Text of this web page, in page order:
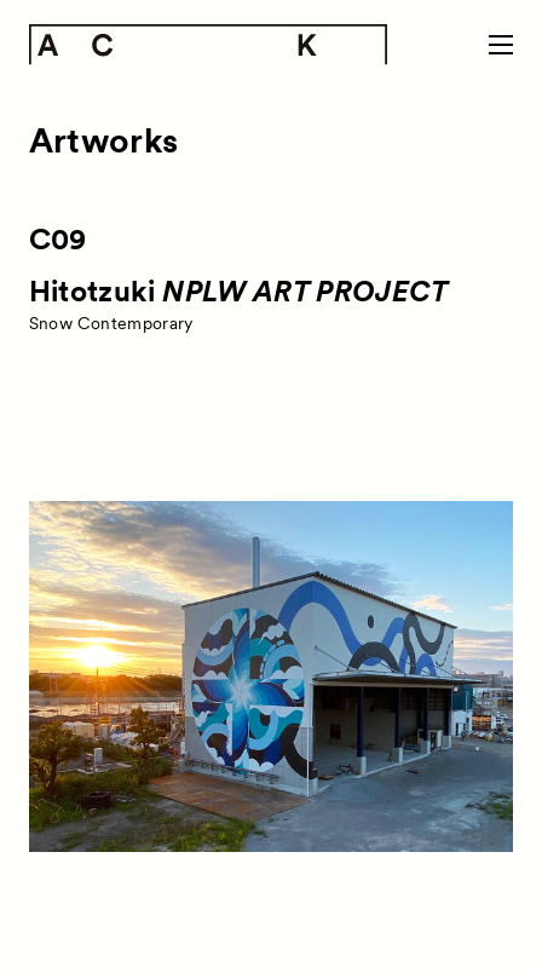
Artworks
C09
HitotzukiNPLW ART PROJECT
Snow Contemporary